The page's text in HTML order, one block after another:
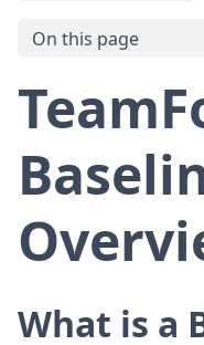
On this page
What is a